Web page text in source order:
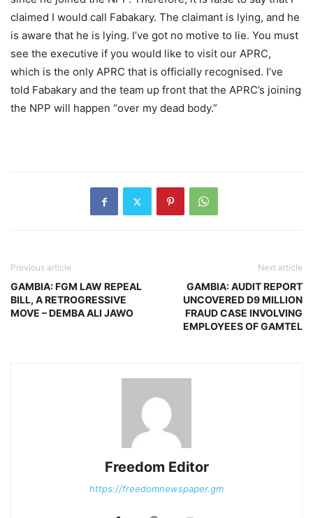
claimed I would call Fabakary. The claimant is lying, and he
is aware that he is lying. I’ve got no motive to lie. You must
see the executive if you would like to visit our APRC,
which is the only APRC that is officially recognised. I’ve
told Fabakary and the team up front that the APRC’s joining
the NPP will happen “over my dead body.”
Previous article
GAMBIA: FGM LAW REPEAL
BILL, A RETROGRESSIVE
MOVE – DEMBA ALI JAWO
Next article
GAMBIA: AUDIT REPORT
UNCOVERED D9 MILLION
FRAUD CASE INVOLVING
EMPLOYEES OF GAMTEL
Freedom Editor
https://freedomnewspaper.gm